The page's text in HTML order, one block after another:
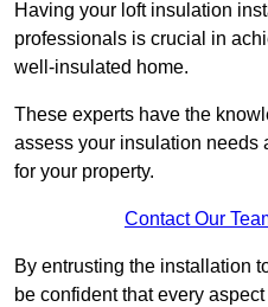
Having your loft insulation
professionals is crucial in
well-insulated home.
These experts have the
assess your insulation needs
for your property.
Contact Our
By entrusting the installation
be confident that every